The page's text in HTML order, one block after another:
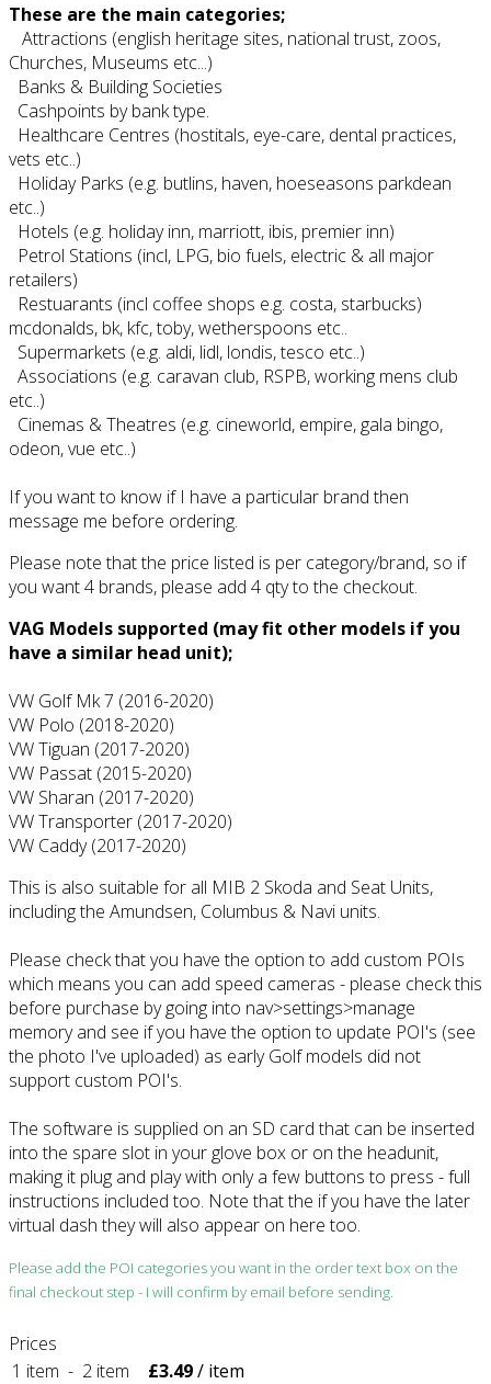
These are the main categories;
Attractions (english heritage sites, national trust, zoos,
Churches, Museums etc...)
Banks & Building Societies
Cashpoints by bank type.
Healthcare Centres (hostitals, eye-care, dental practices,
vets etc..)
Holiday Parks (e.g. butlins, haven, hoeseasons parkdean
etc..)
Hotels (e.g. holiday inn, marriott, ibis, premier inn)
Petrol Stations (incl, LPG, bio fuels, electric & all major
retailers)
Restuarants (incl coffee shops e.g. costa, starbucks)
mcdonalds, bk, kfc, toby, wetherspoons etc..
Supermarkets (e.g. aldi, lidl, londis, tesco etc..)
Associations (e.g. caravan club, RSPB, working mens club
etc..)
Cinemas & Theatres (e.g. cineworld, empire, gala bingo,
odeon, vue etc..)
If you want to know if I have a particular brand then
message me before ordering.
Please note that the price listed is per category/brand, so if
you want 4 brands, please add 4 qty to the checkout.
VAG Models supported (may fit other models if you
have a similar head unit);
VW Golf Mk 7 (2016-2020)
VW Polo (2018-2020)
VW Tiguan (2017-2020)
VW Passat (2015-2020)
VW Sharan (2017-2020)
VW Transporter (2017-2020)
VW Caddy (2017-2020)
This is also suitable for all MIB 2 Skoda and Seat Units,
including the Amundsen, Columbus & Navi units.
Please check that you have the option to add custom POIs
which means you can add speed cameras - please check this
before purchase by going into nav>settings>manage
memory and see if you have the option to update POI's (see
the photo I've uploaded) as early Golf models did not
support custom POI's.
The software is supplied on an SD card that can be inserted
into the spare slot in your glove box or on the headunit,
making it plug and play with only a few buttons to press - full
instructions included too. Note that the if you have the later
virtual dash they will also appear on here too.
Please add the POI categories you want in the order text box on the
final checkout step - I will confirm by email before sending.
Prices
1 item - 2 item £3.49/ item